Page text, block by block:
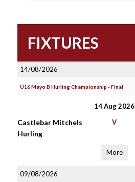
FIXTURES
14/08/2026
U16 Mayo B Hurling Championship - Final
14 Aug 2026
Castlebar Mitchels
Hurling
V
More
09/08/2026